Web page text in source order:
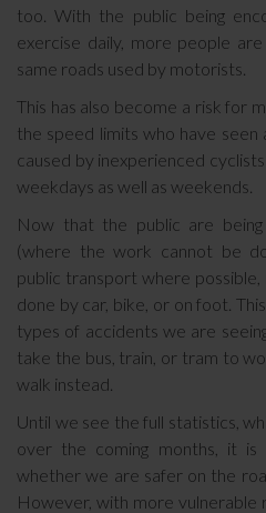
too. With the public being
exercise daily, more people
same roads used by motorists.
This has also become a risk for
the speed limits who have seen
caused by inexperienced
weekdays as well as weekends.
Now that the public are
(where the work cannot be
public transport where
done by car, bike, or on foot.
types of accidents we are
take the bus, train, or tram to
walk instead.
Until we see the full statistics,
over the coming months, it
whether we are safer on the
However, with more vulnerable